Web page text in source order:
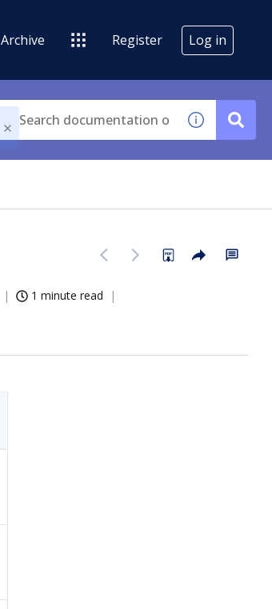
Archive Register Log in
1 minute read